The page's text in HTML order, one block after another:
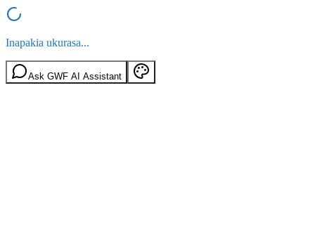
Inapakia ukurasa...
Ask GWF AI Assistant